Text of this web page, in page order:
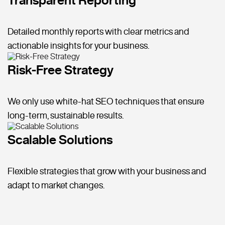
Detailed monthly reports with clear metrics and
actionable insights for your business.
Risk-Free Strategy
We only use white-hat SEO techniques that ensure
long-term, sustainable results.
Scalable Solutions
Flexible strategies that grow with your business and
adapt to market changes.